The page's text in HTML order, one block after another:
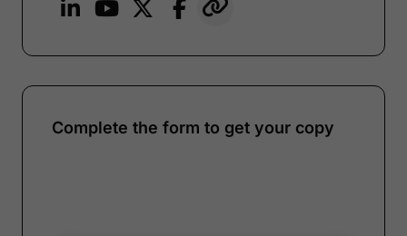
Complete the form to get your copy